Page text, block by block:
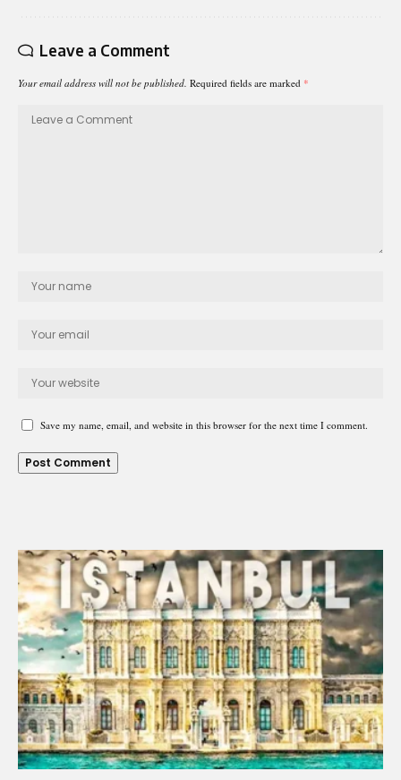
Leave a Comment
Your email address will not be published. Required fields are marked *
Save my name, email, and website in this browser for the next time I comment.